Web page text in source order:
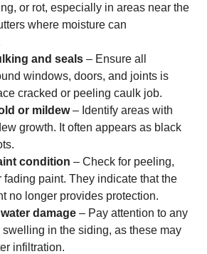
or rot, especially in areas near the
where moisture can
and seals – Ensure all
windows, doors, and joints is
cracked or peeling caulk job.
or mildew– Identify areas with
growth. It often appears as black
condition – Check for peeling,
fading paint. They indicate that the
no longer provides protection.
damage – Pay attention to any
swelling in the siding, as these may
infiltration.